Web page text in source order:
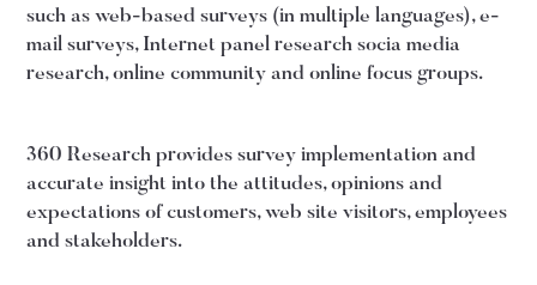
such as web-based surveys (in multiple languages), e-
mail surveys, Internet panel research socia media
research, online community and online focus groups.
360 Research provides survey implementation and
accurate insight into the attitudes, opinions and
expectations of customers, web site visitors, employees
and stakeholders.